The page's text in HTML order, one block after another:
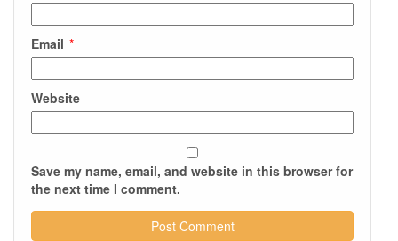
Email *
Website
Save my name, email, and website in this browser for
the next time I comment.